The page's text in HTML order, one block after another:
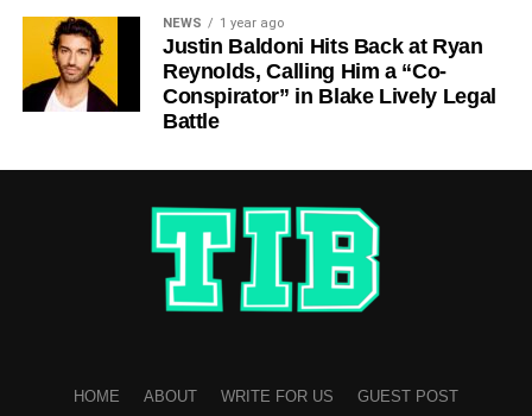
NEWS 1 year ago
Justin Baldoni Hits Back at Ryan
Reynolds, Calling Him a “Co-
Conspirator” in Blake Lively Legal
Battle
HOME ABOUT WRITE FOR US GUEST POST